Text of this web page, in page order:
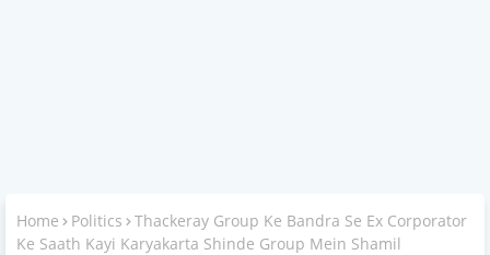
Home Politics
Thackeray Group Ke Bandra Se Ex Corporator
Ke Saath Kayi Karyakarta Shinde Group Mein Shamil